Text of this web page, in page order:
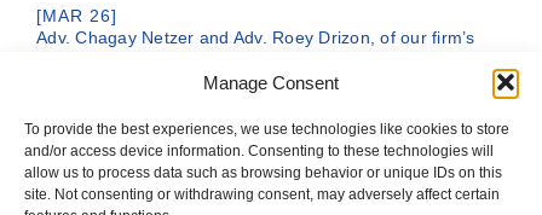
Manage Consent
To provide the best experiences, we use technologies like cookies to store
and/or access device information. Consenting to these technologies will
allow us to process data such as browsing behavior or unique IDs on this
site. Not consenting or withdrawing consent, may adversely affect certain
[MAR 26]
Adv. Chagay Netzer and Adv. Roey Drizon, of our firm’s